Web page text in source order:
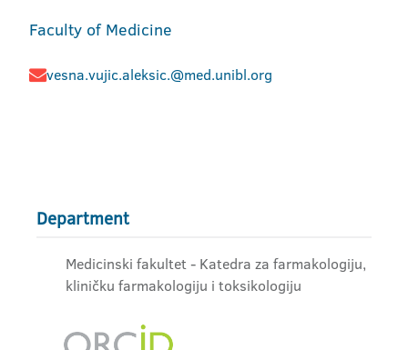
Faculty of Medicine
vesna.vujic.aleksic.@med.unibl.org
Department
Medicinski fakultet - Katedra za farmakologiju,
kliničku farmakologiju i toksikologiju